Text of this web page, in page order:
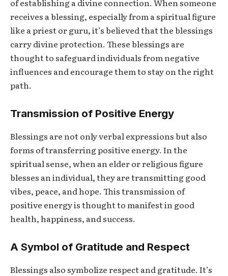
receives a blessing, especially from a spiritual figure
like a priest or guru, it’s believed that the blessings
carry divine protection. These blessings are
thought to safeguard individuals from negative
influences and encourage them to stay on the right
path.
Transmission of Positive Energy
Blessings are not only verbal expressions but also
forms of transferring positive energy. In the
spiritual sense, when an elder or religious figure
blesses an individual, they are transmitting good
vibes, peace, and hope. This transmission of
positive energy is thought to manifest in good
health, happiness, and success.
A Symbol of Gratitude and Respect
Blessings also symbolize respect and gratitude. It’s